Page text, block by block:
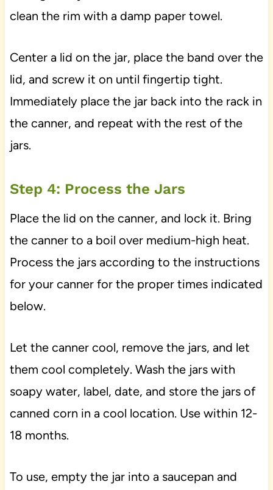
clean the rim with a damp paper towel.
Center a lid on the jar, place the band over the
lid, and screw it on until fingertip tight.
Immediately place the jar back into the rack in
the canner, and repeat with the rest of the
jars.
Step 4: Process the Jars
Place the lid on the canner, and lock it. Bring
the canner to a boil over medium-high heat.
Process the jars according to the instructions
for your canner for the proper times indicated
below.
Let the canner cool, remove the jars, and let
them cool completely. Wash the jars with
soapy water, label, date, and store the jars of
canned corn in a cool location. Use within 12-
18 months.
To use, empty the jar into a saucepan and